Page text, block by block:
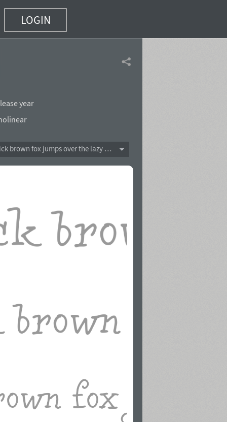
LOGIN
year
The quick brown fox jumps over the lazy dog